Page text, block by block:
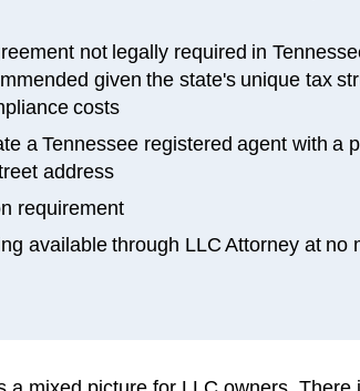
not legally required in
given the state's unique tax
costs
a Tennessee registered agent with a
address
requirement
available through LLC Attorney at no